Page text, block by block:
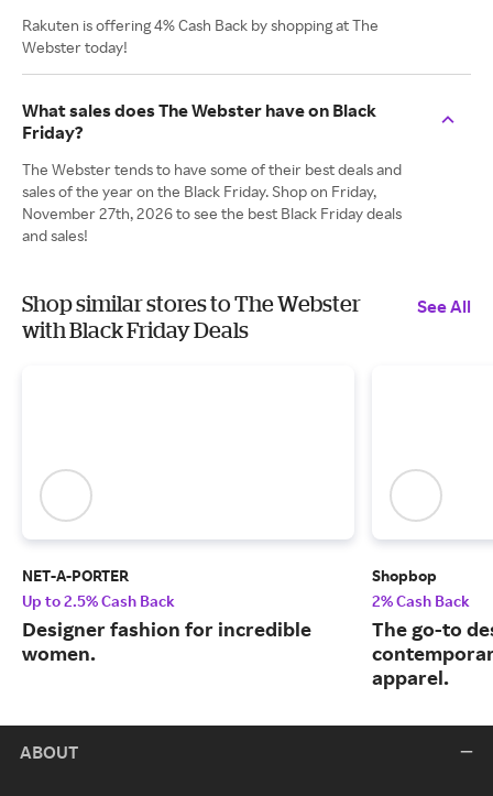
Rakuten is offering 4% Cash Back by shopping at The
Webster today!
What sales does The Webster have on Black
Friday?
The Webster tends to have some of their best deals and
sales of the year on the Black Friday. Shop on Friday,
November 27th, 2026 to see the best Black Friday deals
and sales!
Shop similar stores to The Webster
with Black Friday Deals
See All
NET-A-PORTER
Up to 2.5% Cash Back
Designer fashion for incredible
women.
Shopbop
2% Cash Back
The go-to
apparel.
ABOUT